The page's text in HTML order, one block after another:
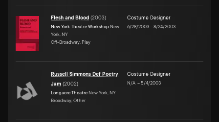
Flesh and Blood (2003)
New York Theatre Workshop New
York, NY
Off-Broadway, Play
Costume Designer
6/28/2003–8/24/2003
Russell Simmons Def Poetry
Jam (2002)
Longacre Theatre New York, NY
Broadway, Other
Costume Designer
N/A –5/4/2003